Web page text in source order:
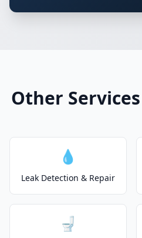
Other
💧
Leak Detection & Repair
🚽